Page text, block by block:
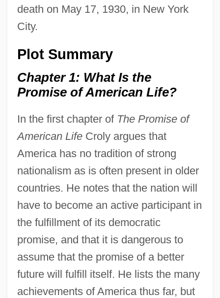
death on May 17, 1930, in New York
City.
Plot Summary
Chapter 1: What Is the
Promise of American Life?
In the first chapter of The Promise of
American LifeCroly argues that
America has no tradition of strong
nationalism as is often present in older
countries. He notes that the nation will
have to become an active participant in
the fulfillment of its democratic
promise, and that it is dangerous to
assume that the promise of a better
future will fulfill itself. He lists the many
achievements of America thus far, but